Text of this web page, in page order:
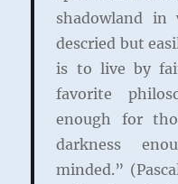
shadowland in
descried but
is to live by
favorite
enough for
darkness
minded.”